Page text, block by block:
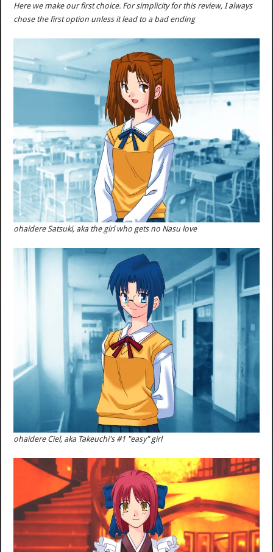
Here we make our first choice. For simplicity for this review, I always
chose the first option unless it lead to a bad ending
ohaidere Satsuki, aka the girl who gets no Nasu love
ohaidere Ciel, aka Takeuchi's #1 "easy" girl